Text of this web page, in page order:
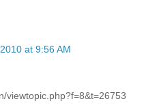
at 9:56 AM
viewtopic.php?f=8&t=26753